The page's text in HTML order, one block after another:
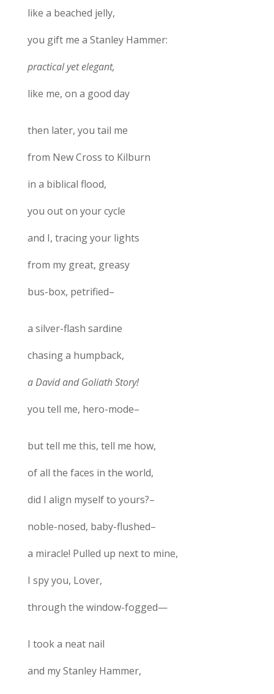
like a beached jelly,
you gift me a Stanley Hammer:
practical yet elegant,
like me, on a good day
then later, you tail me
from New Cross to Kilburn
in a biblical flood,
you out on your cycle
and I, tracing your lights
from my great, greasy
bus-box, petrified–
a silver-flash sardine
chasing a humpback,
a David and Goliath Story!
you tell me, hero-mode–
but tell me this, tell me how,
of all the faces in the world,
did I align myself to yours?–
noble-nosed, baby-flushed–
a miracle! Pulled up next to mine,
I spy you, Lover,
through the window-fogged—
I took a neat nail
and my Stanley Hammer,